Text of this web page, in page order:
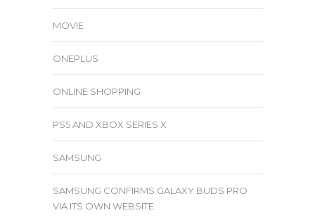
MOVIE
ONEPLUS
ONLINE SHOPPING
PS5 AND XBOX SERIES X
SAMSUNG
SAMSUNG CONFIRMS GALAXY BUDS PRO
VIA ITS OWN WEBSITE